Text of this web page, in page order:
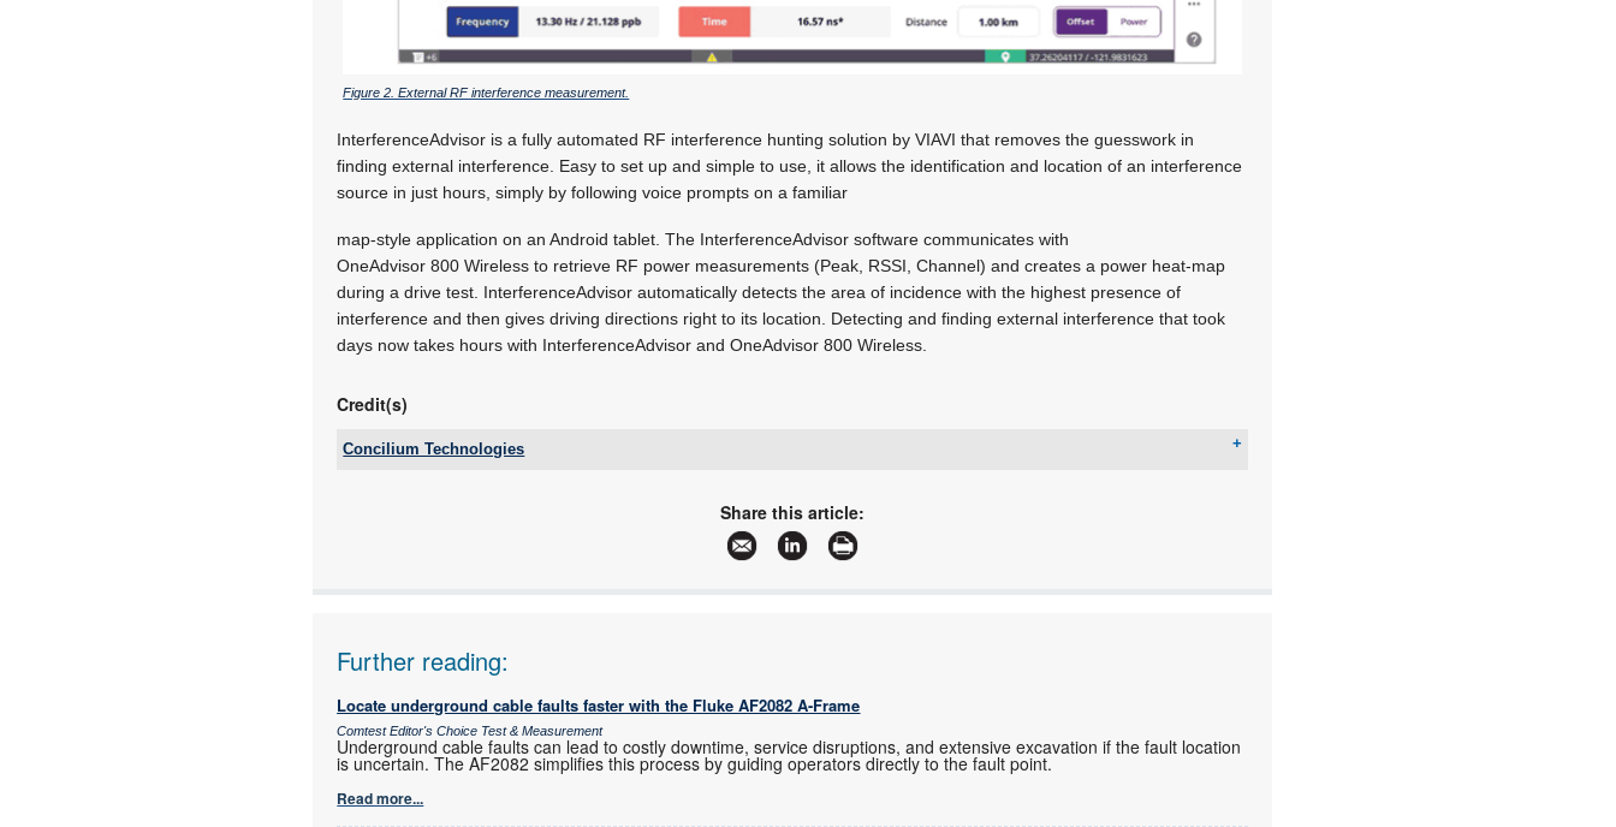
Figure 2. External RF interference measurement.
InterferenceAdvisor is a fully automated RF interference hunting solution by VIAVI that removes the guesswork in
finding external interference. Easy to set up and simple to use, it allows the identification and location of an interference
source in just hours, simply by following voice prompts on a familiar
map-style application on an Android tablet. The InterferenceAdvisor software communicates with
OneAdvisor 800 Wireless to retrieve RF power measurements (Peak, RSSI, Channel) and creates a power heat-map
during a drive test. InterferenceAdvisor automatically detects the area of incidence with the highest presence of
interference and then gives driving directions right to its location. Detecting and finding external interference that took
days now takes hours with InterferenceAdvisor and OneAdvisor 800 Wireless.
Credit(s)
Concilium Technologies
More information and articles about Concilium Technologies
Share this article:
Further reading:
Locate underground cable faults faster with the Fluke AF2082 A-Frame
Comtest Editor's Choice Test & Measurement
Underground cable faults can lead to costly downtime, service disruptions, and extensive excavation if the fault location
is uncertain. The AF2082 simplifies this process by guiding operators directly to the fault point.
Read more...